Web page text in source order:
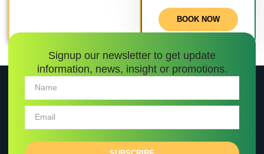
BOOK NOW
Signup our newsletter to get update
information, news, insight or promotions.